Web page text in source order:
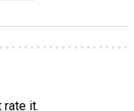
rate it.